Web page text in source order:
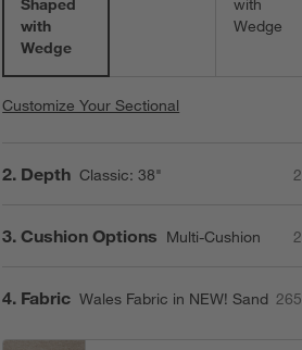
Shaped
with
Wedge
with
Wedge
Customize Your Sectional
Step
2. Depth Classic: 38" 2
Step
3. Cushion Options Multi-Cushion 2
Step
4. Fabric Wales Fabric in NEW! Sand 265